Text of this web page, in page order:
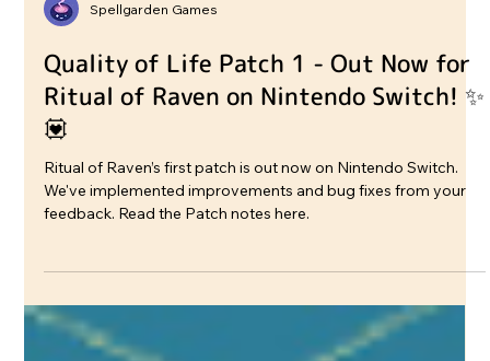
Spellgarden Games
Quality of Life Patch 1 - Out Now for
Ritual of Raven on Nintendo Switch! ✨
💟
Ritual of Raven’s first patch is out now on Nintendo Switch.